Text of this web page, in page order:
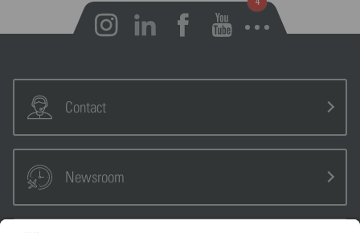
Open notifications
Contact
Newsroom